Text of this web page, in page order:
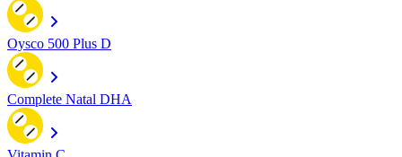
Oysco 500 Plus D
Complete Natal DHA